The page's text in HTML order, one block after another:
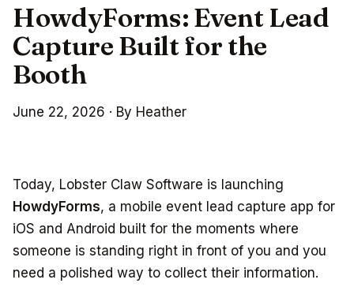
HowdyForms: Event Lead
Capture Built for the
Booth
June 22, 2026 · By Heather
Today, Lobster Claw Software is launching
HowdyForms, a mobile event lead capture app for
iOS and Android built for the moments where
someone is standing right in front of you and you
need a polished way to collect their information.